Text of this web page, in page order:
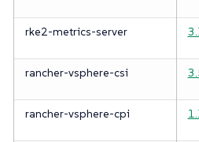
rke2-metrics-server
rancher-vsphere-csi
rancher-vsphere-cpi